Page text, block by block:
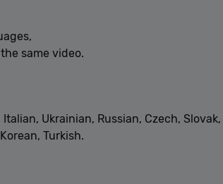
same video.
Ukrainian, Russian, Czech,
Turkish.
Provider / Domain